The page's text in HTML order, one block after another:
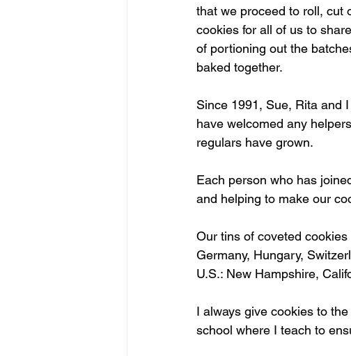
that we proceed to roll, cut
cookies for all of us to
of portioning out the
baked together.
Since 1991, Sue, Rita and
have welcomed any
regulars have grown.
Each person who has
and helping to make our
Our tins of coveted
Germany, Hungary,
U.S.: New Hampshire,
I always give cookies to
school where I teach to